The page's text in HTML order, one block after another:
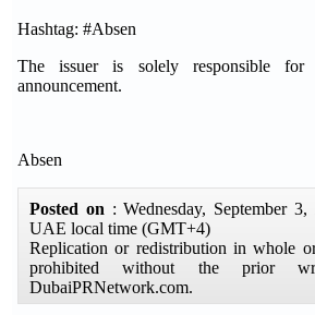
Hashtag: #Absen
The issuer is solely responsible
announcement.
Absen
Posted on : Wednesday, September
UAE local time (GMT+4)
Replication or redistribution in whole
prohibited without the prior
DubaiPRNetwork.com.